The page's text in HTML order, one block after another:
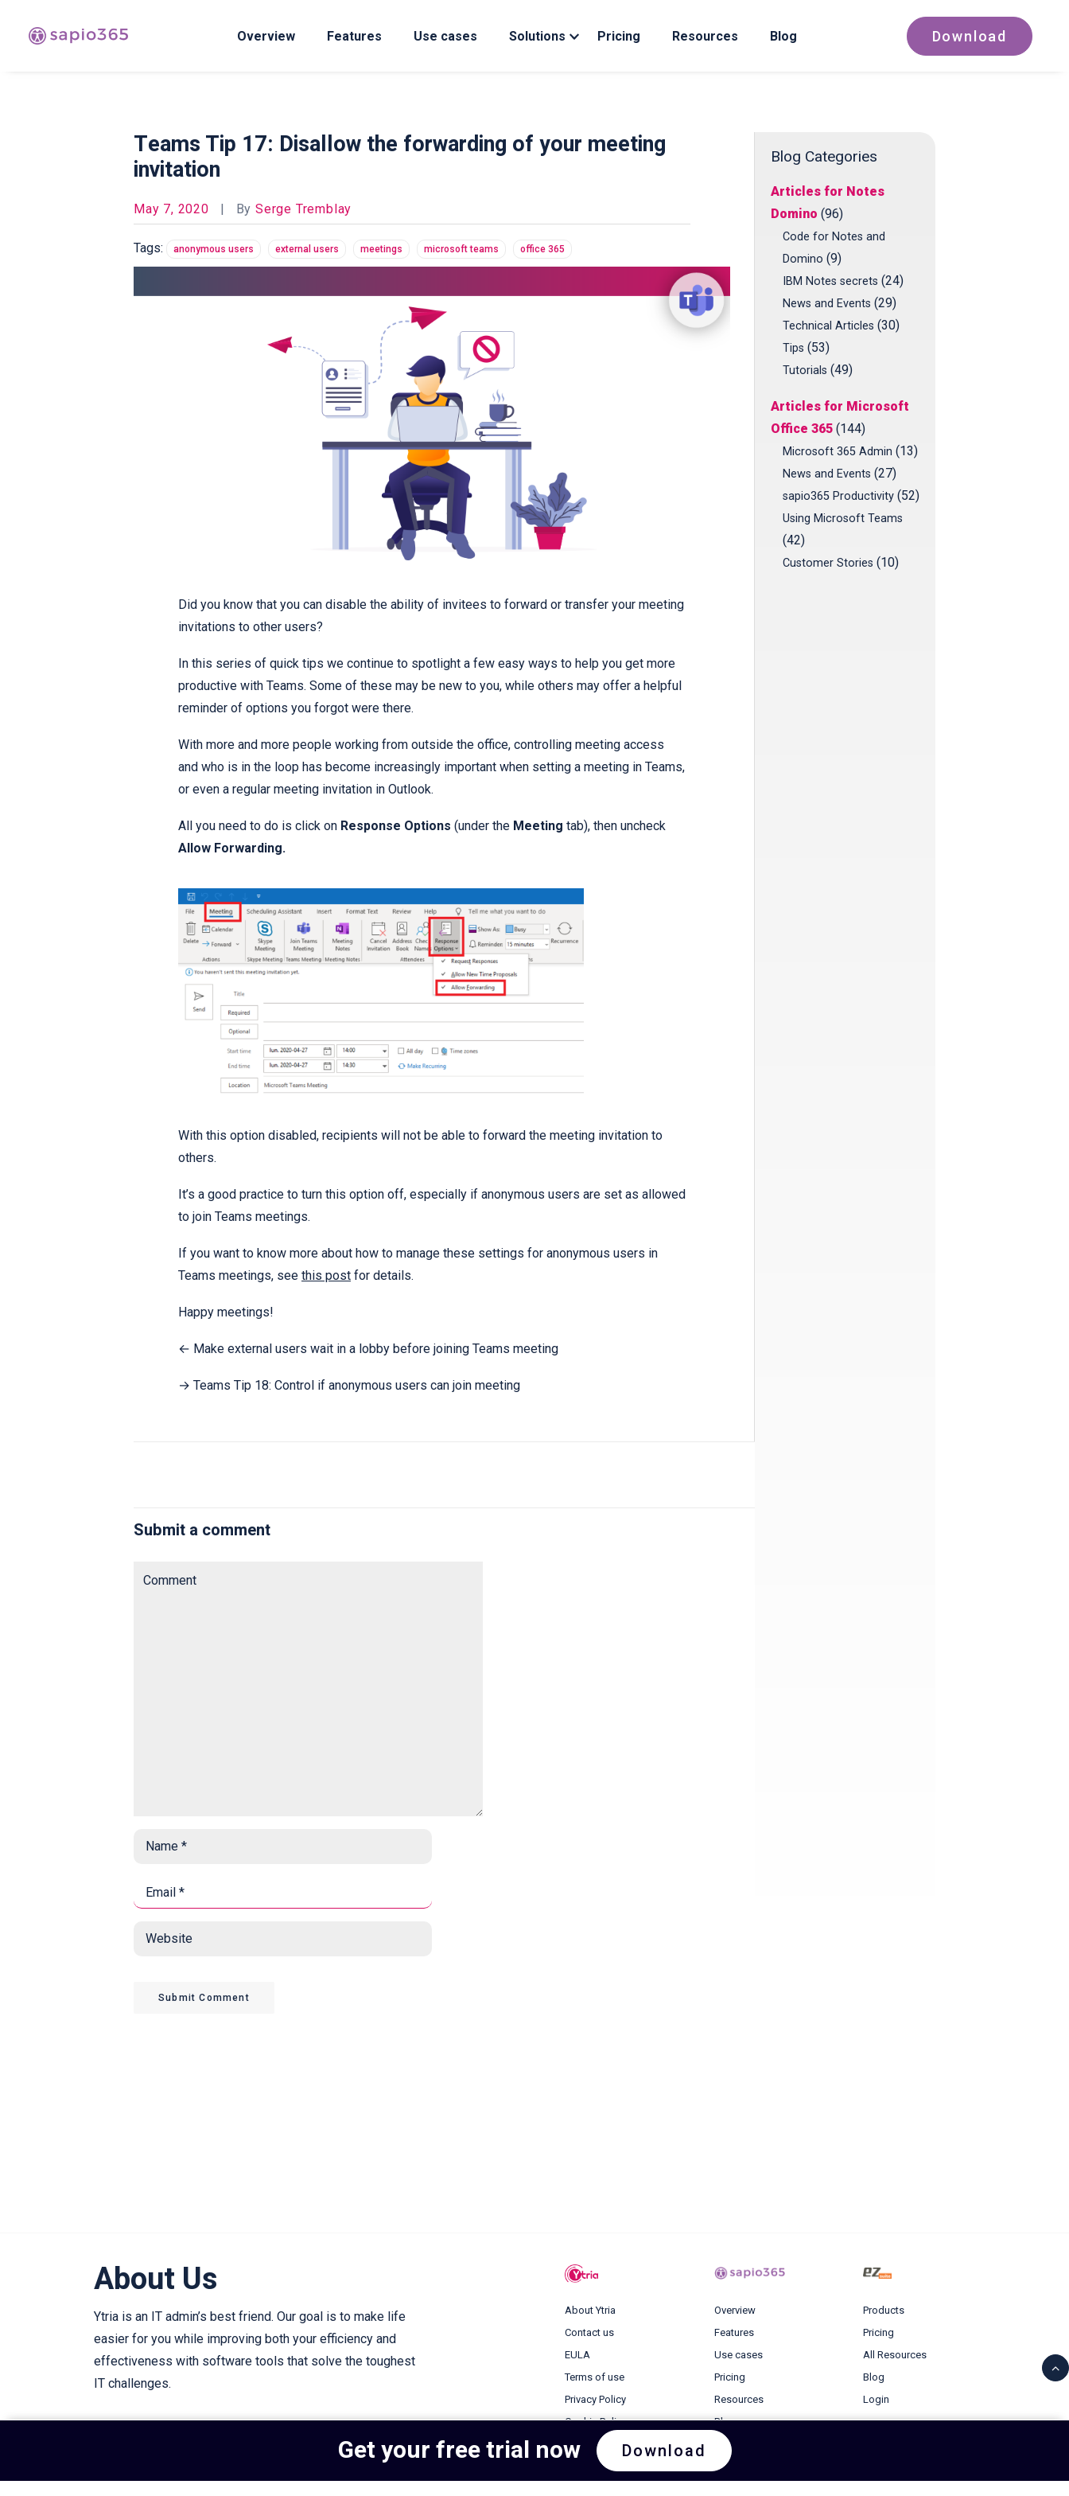
Overview Features Use cases Solutions Pricing Resources Blog Download
Teams Tip 17: Disallow the forwarding of your meeting
invitation
May 7, 2020 | BySerge Tremblay
Tags: anonymous users external users meetings microsoft teams office 365
Did you know that you can disable the ability of invitees to forward or transfer your meeting
invitations to other users?
In this series of quick tips we continue to spotlight a few easy ways to help you get more
productive with Teams. Some of these may be new to you, while others may offer a helpful
reminder of options you forgot were there.
With more and more people working from outside the office, controlling meeting access
and who is in the loop has become increasingly important when setting a meeting in Teams,
or even a regular meeting invitation in Outlook.
All you need to do is click on Response Options (under the Meeting tab), then uncheck
Allow Forwarding.
With this option disabled, recipients will not be able to forward the meeting invitation to
others.
It’s a good practice to turn this option off, especially if anonymous users are set as allowed
to join Teams meetings.
If you want to know more about how to manage these settings for anonymous users in
Teams meetings, see this post for details.
Happy meetings!
← Make external users wait in a lobby before joining Teams meeting
→​ Teams Tip 18: Control if anonymous users can join meeting
Submit a comment
*
Email
*
*
Submit Comment
Blog Categories
Articles for Notes
Domino (96)
Code for Notes and
Domino (9)
IBM Notes secrets (24)
News and Events (29)
Technical Articles (30)
Tips (53)
Tutorials (49)
Articles for Microsoft
Office 365 (144)
Microsoft 365 Admin (13)
News and Events (27)
sapio365 Productivity (52)
Using Microsoft Teams
(42)
Customer Stories (10)
About Us
Ytria is an IT admin’s best friend. Our goal is to make life
easier for you while improving both your efficiency and
effectiveness with software tools that solve the toughest
IT challenges.
Subscribe to our newsletter
About Ytria
Contact us
EULA
Terms of use
Privacy Policy
Cookie Policy
Overview
Features
Use cases
Pricing
Resources
Blog
Products
Pricing
All Resources
Blog
Login
Get your free trial now Download